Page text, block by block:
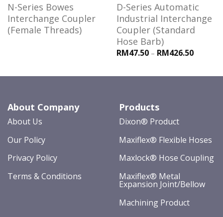
N-Series Bowes
Interchange Coupler
(Female Threads)
D-Series Automatic
Industrial Interchange
Coupler (Standard
Hose Barb)
RM47.50– RM426.50
About Company
About Us
Our Policy
Privacy Policy
Terms & Conditions
Products
Dixon® Product
Maxiflex® Flexible Hoses
Maxlock® Hose Coupling
Maxiflex® Metal
Expansion Joint/Bellow
Machining Product